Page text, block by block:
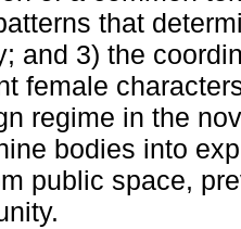
that
and 3) the
female
regime in the
bodies into
public space,